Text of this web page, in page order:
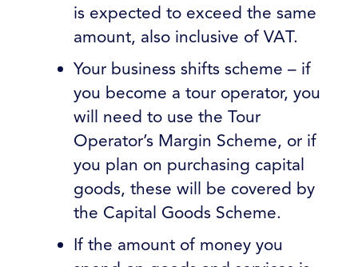
is expected to exceed the same
amount, also inclusive of VAT.
Your business shifts scheme – if
you become a tour operator, you
will need to use the Tour
Operator’s Margin Scheme, or if
you plan on purchasing capital
goods, these will be covered by
the Capital Goods Scheme.
If the amount of money you